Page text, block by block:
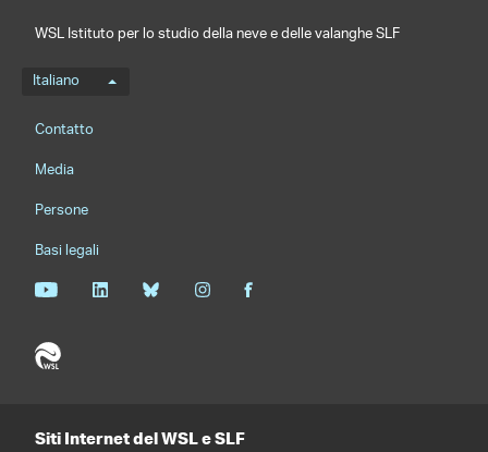
WSL Istituto per lo studio della neve e delle valanghe SLF
Menu della lingua
Italiano
Footernavigation
Contatto
Media
Persone
Basi legali
Siti Internet del WSL e SLF